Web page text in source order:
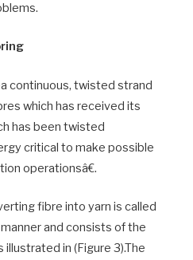
continuous, twisted strand
which has received its
has been twisted
critical to make possible
operationsâ€.
fibre into yarn is called
and consists of the
in (Figure 3).The